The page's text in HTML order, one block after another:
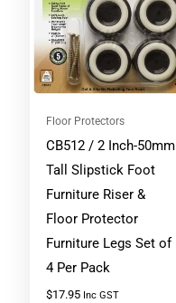
Floor Protectors
CB512 / 2 Inch-50mm
Tall Slipstick Foot
Furniture Riser &
Floor Protector
Furniture Legs Set of
4 Per Pack
$17.95 Inc GST